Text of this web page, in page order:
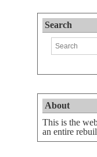
Search
About
This is the
an entire